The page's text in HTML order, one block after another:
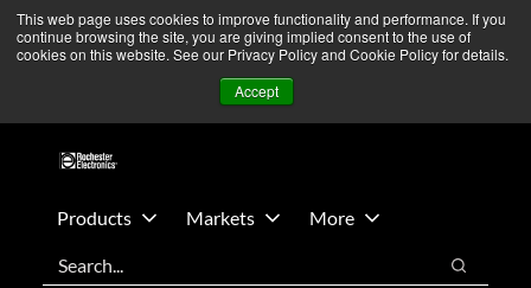
This web page uses cookies to improve functionality and performance. If you
continue browsing the site, you are giving implied consent to the use of
cookies on this website. See our Privacy Policy and Cookie Policy for details.
Accept
Skip
main
Skip
footer
We’re monitoring Middle East developments — Operations
remain unaffected. More Information ➜
Contact Us
Products Markets
More
Search
Search